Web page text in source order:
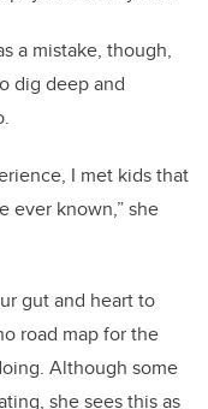
a mistake, though,
dig deep and
I met kids that
ever known,” she
gut and heart to
road map for the
Although some
she sees this as